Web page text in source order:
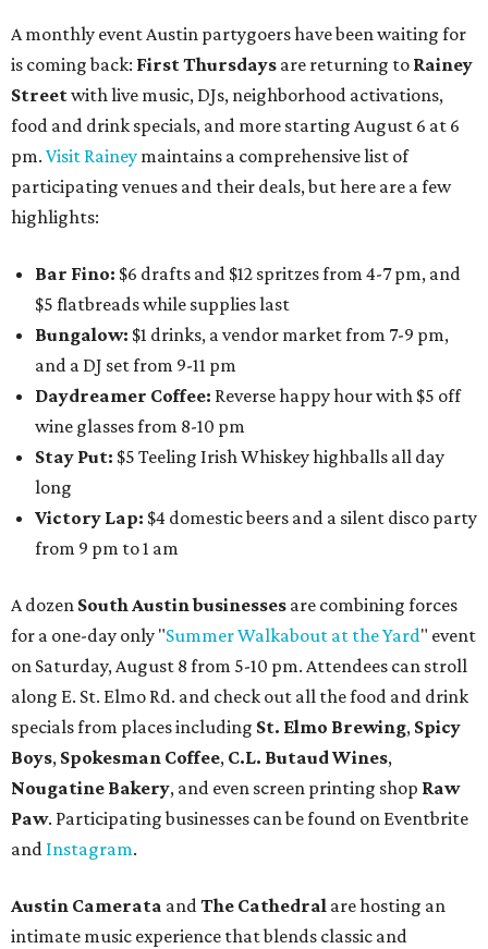
A monthly event Austin partygoers have been waiting for
is coming back: First Thursdays are returning to Rainey
Streetwith live music, DJs, neighborhood activations,
food and drink specials, and more starting August 6 at 6
pm. Visit Rainey maintains a comprehensive list of
participating venues and their deals, but here are a few
highlights:
Bar Fino: $6 drafts and $12 spritzes from 4-7 pm, and
$5 flatbreads while supplies last
Bungalow: $1 drinks, a vendor market from 7-9 pm,
and a DJ set from 9-11 pm
Daydreamer Coffee: Reverse happy hour with $5 off
wine glasses from 8-10 pm
Stay Put: $5 Teeling Irish Whiskey highballs all day
long
Victory Lap: $4 domestic beers and a silent disco party
from 9 pm to 1 am
A dozen South Austin businesses are combining forces
for a one-day only "Summer Walkabout at the Yard" event
on Saturday, August 8 from 5-10 pm. Attendees can stroll
along E. St. Elmo Rd. and check out all the food and drink
specials from places including St. Elmo Brewing, Spicy
Boys, Spokesman Coffee, C.L. Butaud Wines,
Nougatine Bakery, and even screen printing shop Raw
Paw. Participating businesses can be found on Eventbrite
and Instagram.
Austin Camerata andThe Cathedral are hosting an
intimate music experience that blends classic and